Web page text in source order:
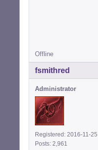
Offline
fsmithred
Administrator
Registered: 2016-11-25
Posts: 2,961